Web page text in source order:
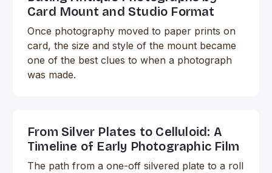
Card Mount and Studio Format
Once photography moved to paper prints on
card, the size and style of the mount became
one of the best clues to when a photograph
was made.
From Silver Plates to Celluloid: A
Timeline of Early Photographic Film
The path from a one-off silvered plate to a roll